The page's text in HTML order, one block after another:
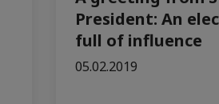
President: An
full of influence
05.02.2019